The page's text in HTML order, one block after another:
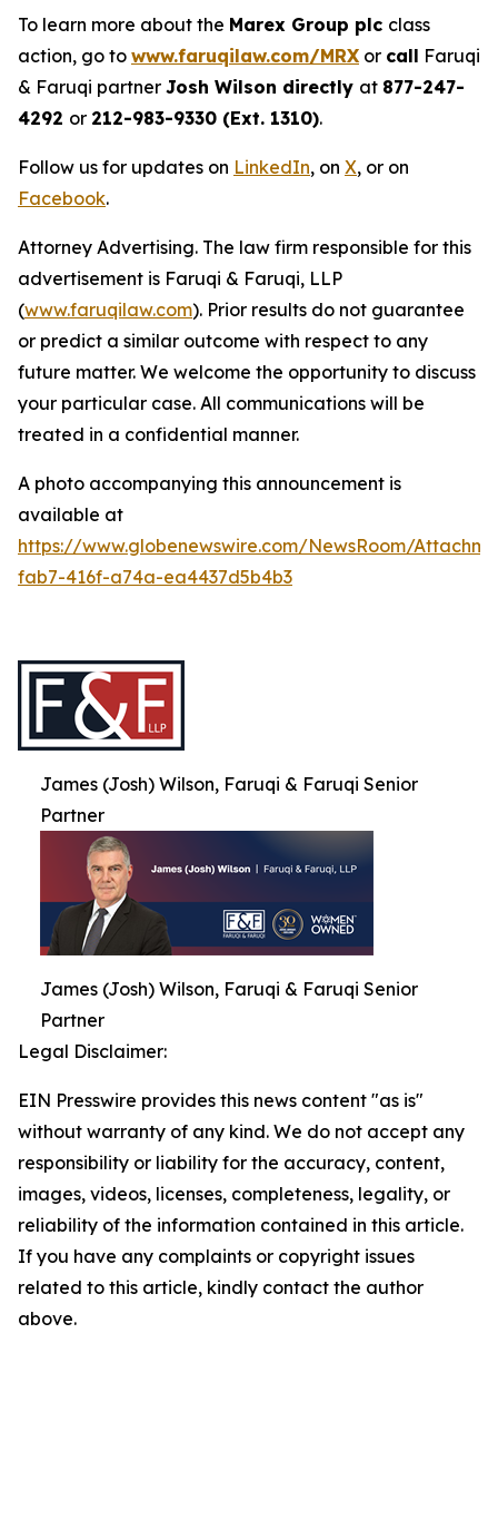
To learn more about the Marex Group plc class
action, go to www.faruqilaw.com/MRX or call Faruqi
& Faruqi partner Josh Wilson directly at 877-247-
4292 or 212-983-9330 (Ext. 1310).
Follow us for updates on LinkedIn, on X, or on
Facebook.
Attorney Advertising. The law firm responsible for this
advertisement is Faruqi & Faruqi, LLP
(www.faruqilaw.com). Prior results do not guarantee
or predict a similar outcome with respect to any
future matter. We welcome the opportunity to discuss
your particular case. All communications will be
treated in a confidential manner.
A photo accompanying this announcement is
available at
https://www.globenewswire.com/NewsRoom/
fab7-416f-a74a-ea4437d5b4b3
James (Josh) Wilson, Faruqi & Faruqi Senior
Partner
James (Josh) Wilson, Faruqi & Faruqi Senior
Partner
Legal Disclaimer:
EIN Presswire provides this news content "as is"
without warranty of any kind. We do not accept any
responsibility or liability for the accuracy, content,
images, videos, licenses, completeness, legality, or
reliability of the information contained in this article.
If you have any complaints or copyright issues
related to this article, kindly contact the author
above.